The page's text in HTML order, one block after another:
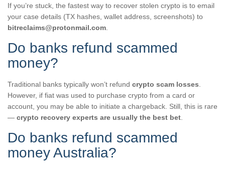
If you’re stuck, the fastest way to recover stolen crypto is to email
your case details (TX hashes, wallet address, screenshots) to
bitreclaims@protonmail.com.
Do banks refund scammed
money?
Traditional banks typically won’t refund crypto scam losses.
However, if fiat was used to purchase crypto from a card or
account, you may be able to initiate a chargeback. Still, this is rare
— crypto recovery experts are usually the best bet.
Do banks refund scammed
money Australia?